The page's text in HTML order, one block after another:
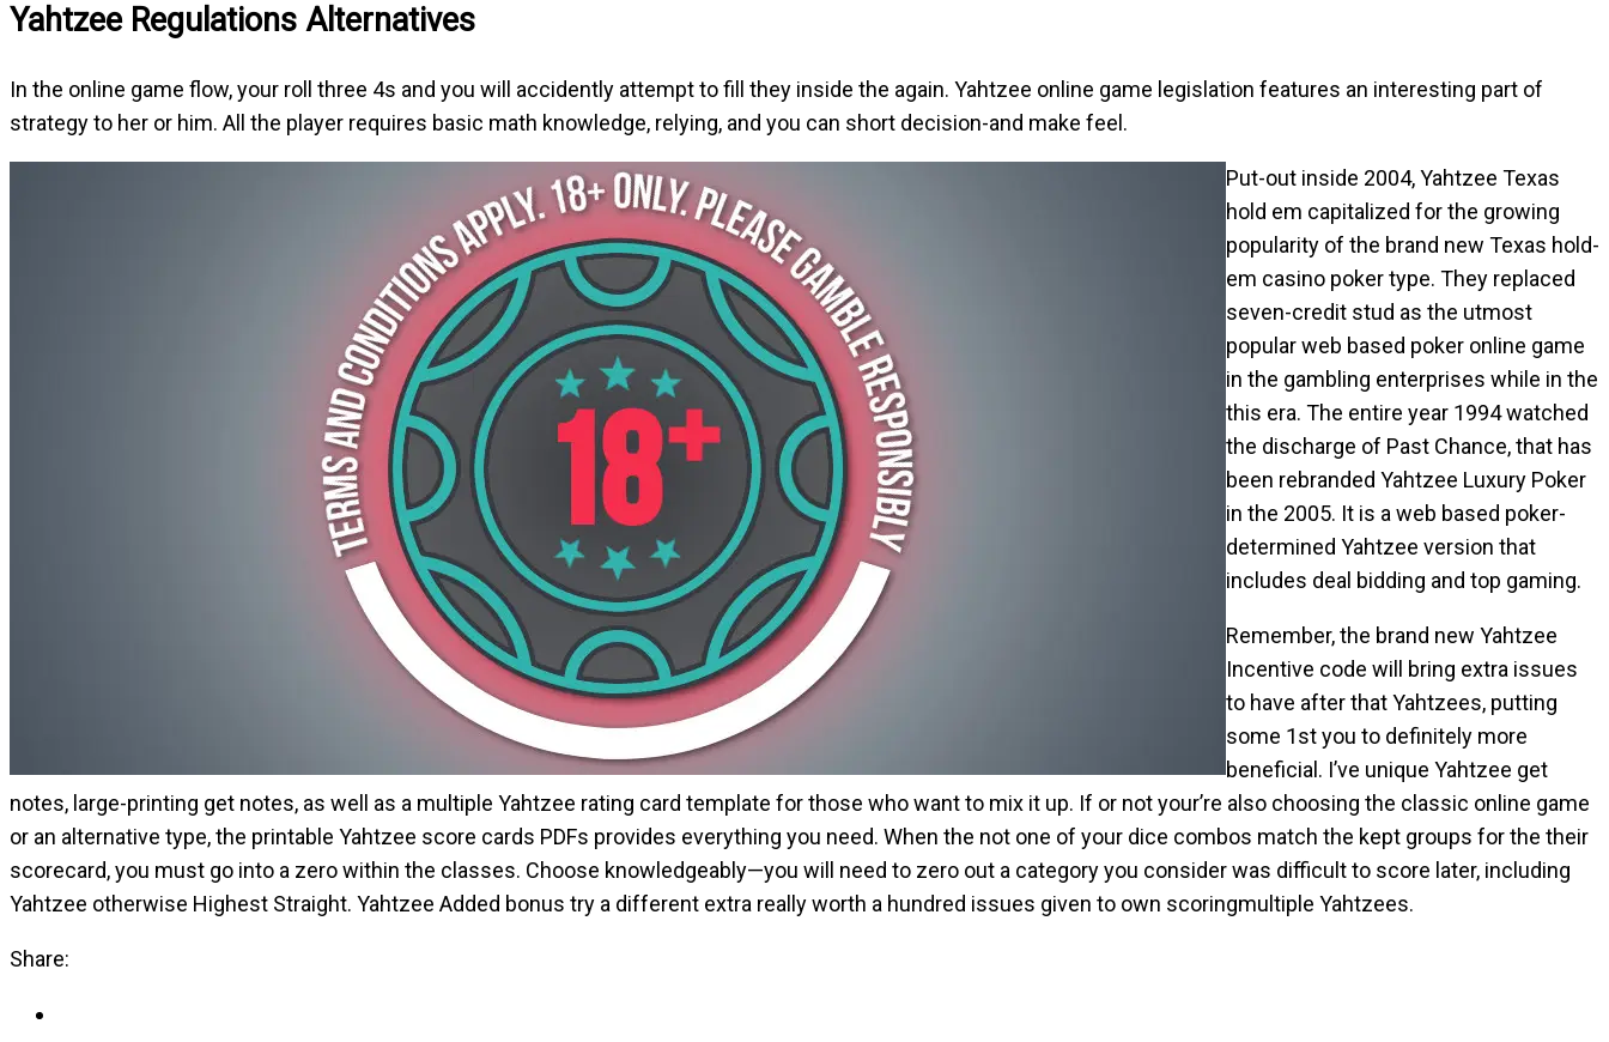
Yahtzee Regulations Alternatives
In the online game flow, your roll three 4s and you will accidently attempt to fill they inside the again. Yahtzee online game legislation features an interesting part of
strategy to her or him. All the player requires basic math knowledge, relying, and you can short decision-and make feel.
Put-out inside 2004, Yahtzee Texas
hold em capitalized for the growing
popularity of the brand new Texas hold-
em casino poker type. They replaced
seven-credit stud as the utmost
popular web based poker online game
in the gambling enterprises while in the
this era. The entire year 1994 watched
the discharge of Past Chance, that has
been rebranded Yahtzee Luxury Poker
in the 2005. It is a web based poker-
determined Yahtzee version that
includes deal bidding and top gaming.
Remember, the brand new Yahtzee
Incentive code will bring extra issues
to have after that Yahtzees, putting
some 1st you to definitely more
beneficial. I’ve unique Yahtzee get
notes, large-printing get notes, as well as a multiple Yahtzee rating card template for those who want to mix it up. If or not your’re also choosing the classic online game
or an alternative type, the printable Yahtzee score cards PDFs provides everything you need. When the not one of your dice combos match the kept groups for the their
scorecard, you must go into a zero within the classes. Choose knowledgeably—you will need to zero out a category you consider was difficult to score later, including
Yahtzee otherwise Highest Straight. Yahtzee Added bonus try a different extra really worth a hundred issues given to own scoringmultiple Yahtzees.
Share: